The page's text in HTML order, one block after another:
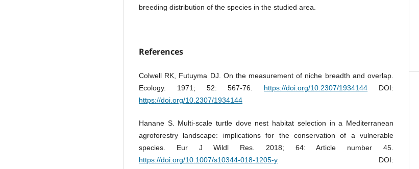
breeding distribution of the species in the studied area.
References
Colwell RK, Futuyma DJ. On the measurement of niche breadth and overlap.
Ecology. 1971; 52: 567-76. https://doi.org/10.2307/1934144 DOI:
https://doi.org/10.2307/1934144
Hanane S. Multi-scale turtle dove nest habitat selection in a Mediterranean
agroforestry landscape: implications for the conservation of a vulnerable
species. Eur J Wildl Res. 2018; 64: Article number 45.
https://doi.org/10.1007/s10344-018-1205-y DOI: